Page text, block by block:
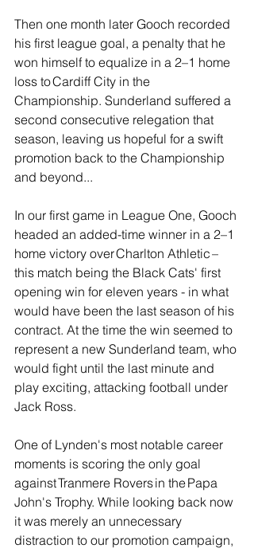
Then one month later Gooch recorded
his first league goal, a penalty that he
won himself to equalize in a 2–1 home
loss to Cardiff City in the
Championship. Sunderland suffered a
second consecutive relegation that
season, leaving us hopeful for a swift
promotion back to the Championship
and beyond...
In our first game in League One, Gooch
headed an added-time winner in a 2–1
home victory over Charlton Athletic –
this match being the Black Cats' first
opening win for eleven years - in what
would have been the last season of his
contract. At the time the win seemed to
represent a new Sunderland team, who
would fight until the last minute and
play exciting, attacking football under
Jack Ross.
One of Lynden's most notable career
moments is scoring the only goal
against Tranmere Rovers in the Papa
John's Trophy. While looking back now
it was merely an unnecessary
distraction to our promotion campaign,